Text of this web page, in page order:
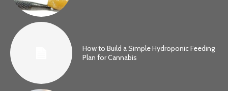
How to Build a Simple Hydroponic Feeding
Plan for Cannabis